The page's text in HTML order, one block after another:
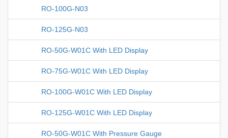
RO-100G-N03
RO-125G-N03
RO-50G-W01C With LED Display
RO-75G-W01C With LED Display
RO-100G-W01C With LED Display
RO-125G-W01C With LED Display
RO-50G-W01C With Pressure Gauge